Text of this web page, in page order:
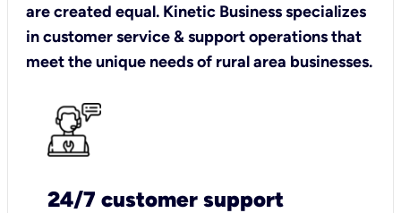
are created equal. Kinetic Business specializes
in customer service & support operations that
meet the unique needs of rural area businesses.
24/7 customer support